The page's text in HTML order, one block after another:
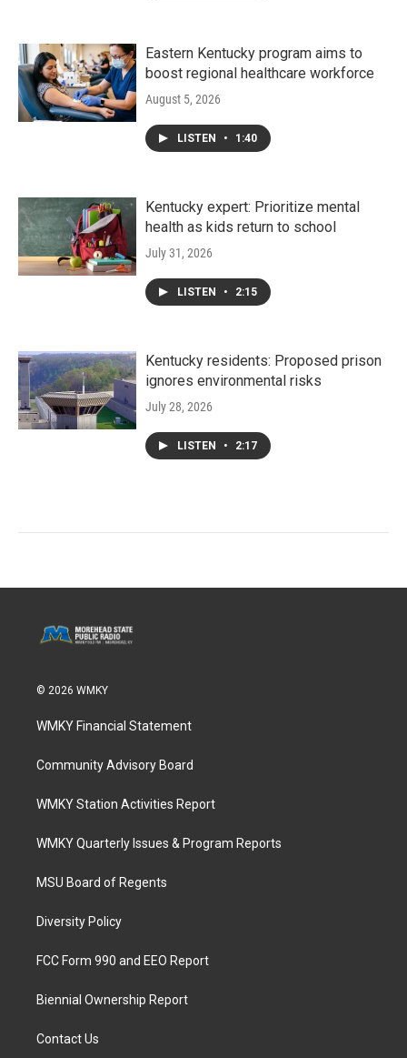
Eastern Kentucky program aims to
boost regional healthcare workforce
August 5, 2026
LISTEN • 1:40
Kentucky expert: Prioritize mental
health as kids return to school
July 31, 2026
LISTEN • 2:15
Kentucky residents: Proposed prison
ignores environmental risks
July 28, 2026
LISTEN • 2:17
© 2026 WMKY
WMKY Financial Statement
Community Advisory Board
WMKY Station Activities Report
WMKY Quarterly Issues & Program Reports
MSU Board of Regents
Diversity Policy
FCC Form 990 and EEO Report
Biennial Ownership Report
Contact Us